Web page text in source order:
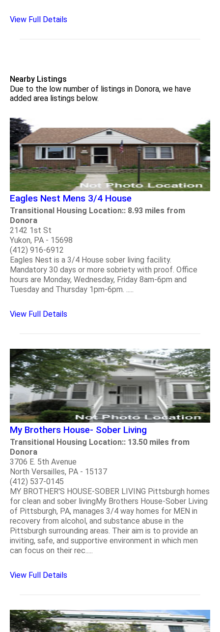
View Full Details
Nearby Listings
Due to the low number of listings in Donora, we have
added area listings below.
Eagles Nest Mens 3/4 House
Transitional Housing Location:: 8.93 miles from
Donora
2142 1st St
Yukon, PA - 15698
(412) 916-6912
Eagles Nest is a 3/4 House sober living facility.
Mandatory 30 days or more sobriety with proof. Office
hours are Monday, Wednesday, Friday 8am-6pm and
Tuesday and Thursday 1pm-6pm. .....
View Full Details
My Brothers House- Sober Living
Transitional Housing Location:: 13.50 miles from
Donora
3706 E. 5th Avenue
North Versailles, PA - 15137
(412) 537-0145
MY BROTHER'S HOUSE-SOBER LIVING Pittsburgh homes
for clean and sober livingMy Brothers House-Sober Living
of Pittsburgh, PA, manages 3/4 way homes for MEN in
recovery from alcohol, and substance abuse in the
Pittsburgh surrounding areas. Their aim is to provide an
inviting, safe, and supportive environment in which men
can focus on their rec.....
View Full Details